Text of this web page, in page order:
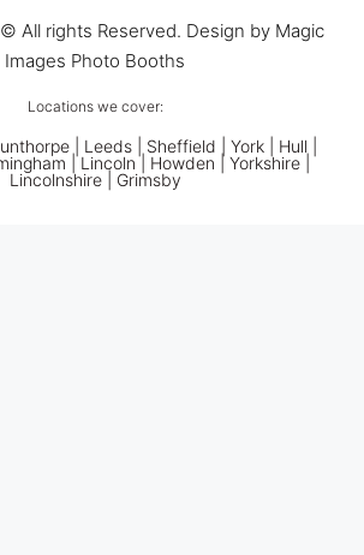
All rights Reserved. Design by Magic
Images Photo Booths
Locations we cover:
| Leeds| Sheffield York| Hull
| Lincoln | Howden | Yorkshire |
Lincolnshire | Grimsby